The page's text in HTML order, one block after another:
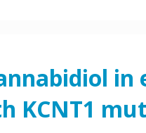
KCNT1